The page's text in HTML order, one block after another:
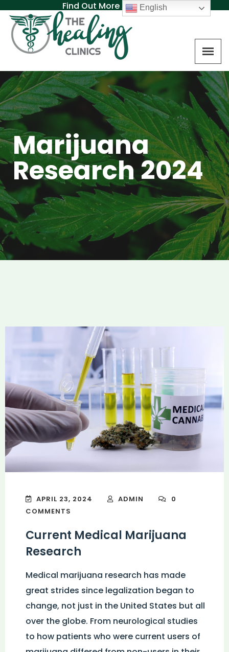
Find Out More About MAT
Marijuana
Research 2024
APRIL 23, 2024 ADMIN
0
COMMENTS
Current Medical Marijuana
Research
Medical marijuana research has made
great strides since legalization began to
change, not just in the United States but all
over the globe. From neurological studies
to how patients who were current users of
English